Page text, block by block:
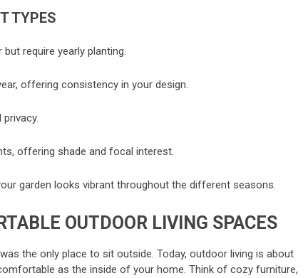
TYPES
require yearly planting.
offering consistency in your design.
offering shade and focal interest.
garden looks vibrant throughout the different seasons.
OUTDOOR LIVING SPACES
the only place to sit outside. Today, outdoor living is about
as the inside of your home. Think of cozy furniture,